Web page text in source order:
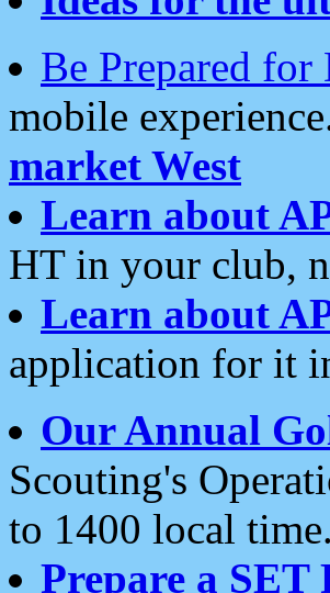
Be Prepared
mobile
market West
Learn about
HT in your club,
Learn about
application for it
Our Annual
Scouting's
to 1400 local time.
Prepare a SET